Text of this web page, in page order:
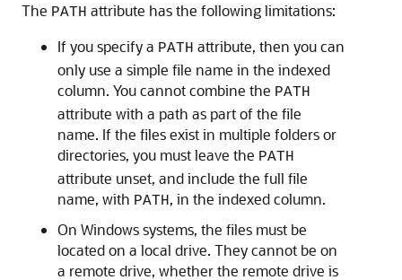
The PATH attribute has the following limitations:
If you specify a PATH attribute, then you can
only use a simple file name in the indexed
column. You cannot combine the PATH
attribute with a path as part of the file
name. If the files exist in multiple folders or
directories, you must leave the PATH
attribute unset, and include the full file
name, with PATH, in the indexed column.
On Windows systems, the files must be
located on a local drive. They cannot be on
a remote drive, whether the remote drive is